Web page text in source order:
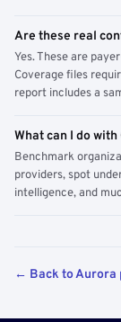
Are these real
Yes. These are
Coverage files
report includes a
What can I do
Benchmark
providers, spot
intelligence, and
← Back to Aurora